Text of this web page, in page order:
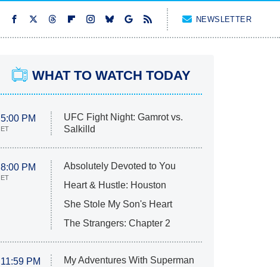
NEWSLETTER
WHAT TO WATCH TODAY
5:00 PM
ET
UFC Fight Night: Gamrot vs.
Salkilld
8:00 PM
ET
Absolutely Devoted to You
Heart & Hustle: Houston
She Stole My Son's Heart
The Strangers: Chapter 2
11:59 PM My Adventures With Superman